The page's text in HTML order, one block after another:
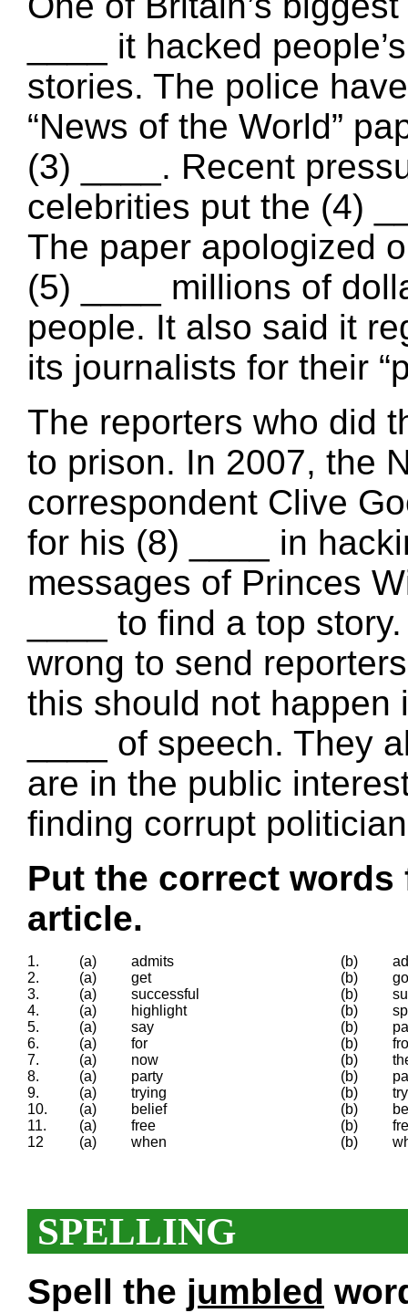
____ it hacked
stories. The police
“News of the World”
(3) ____. Recent
celebrities put the (4)
The paper apologized
(5) ____ millions of
people. It also said it
its journalists for their
The reporters who did
to prison. In 2007, the
correspondent Clive
for his (8) ____ in
messages of Princes
____ to find a top
wrong to send
this should not happen
____ of speech. They
are in the public
finding corrupt
Put the correct
article.
1. (a) admits (b)
2.
(a) get (b)
3.
(a) successful (b)
4.
(a) highlight (b)
5.
(a) say (b)
6.
(a) for (b)
7.
(a) now (b)
8.
(a) party (b)
9.
(a) trying (b)
try
10.
(a) belief (b)
11.
(a) free (b)
12
(a) when (b)
SPELLING
Spell the jumbled